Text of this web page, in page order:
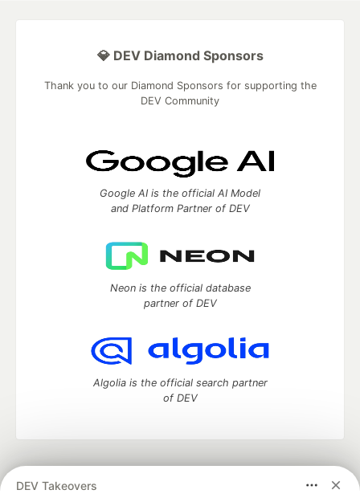
DEV Takeovers
💎 DEV Diamond Sponsors
Thank you to our Diamond Sponsors for supporting the
DEV Community
Google AI is the official AI Model
and Platform Partner of DEV
Neon is the official database
partner of DEV
Algolia is the official search partner
of DEV
development and manage your software career